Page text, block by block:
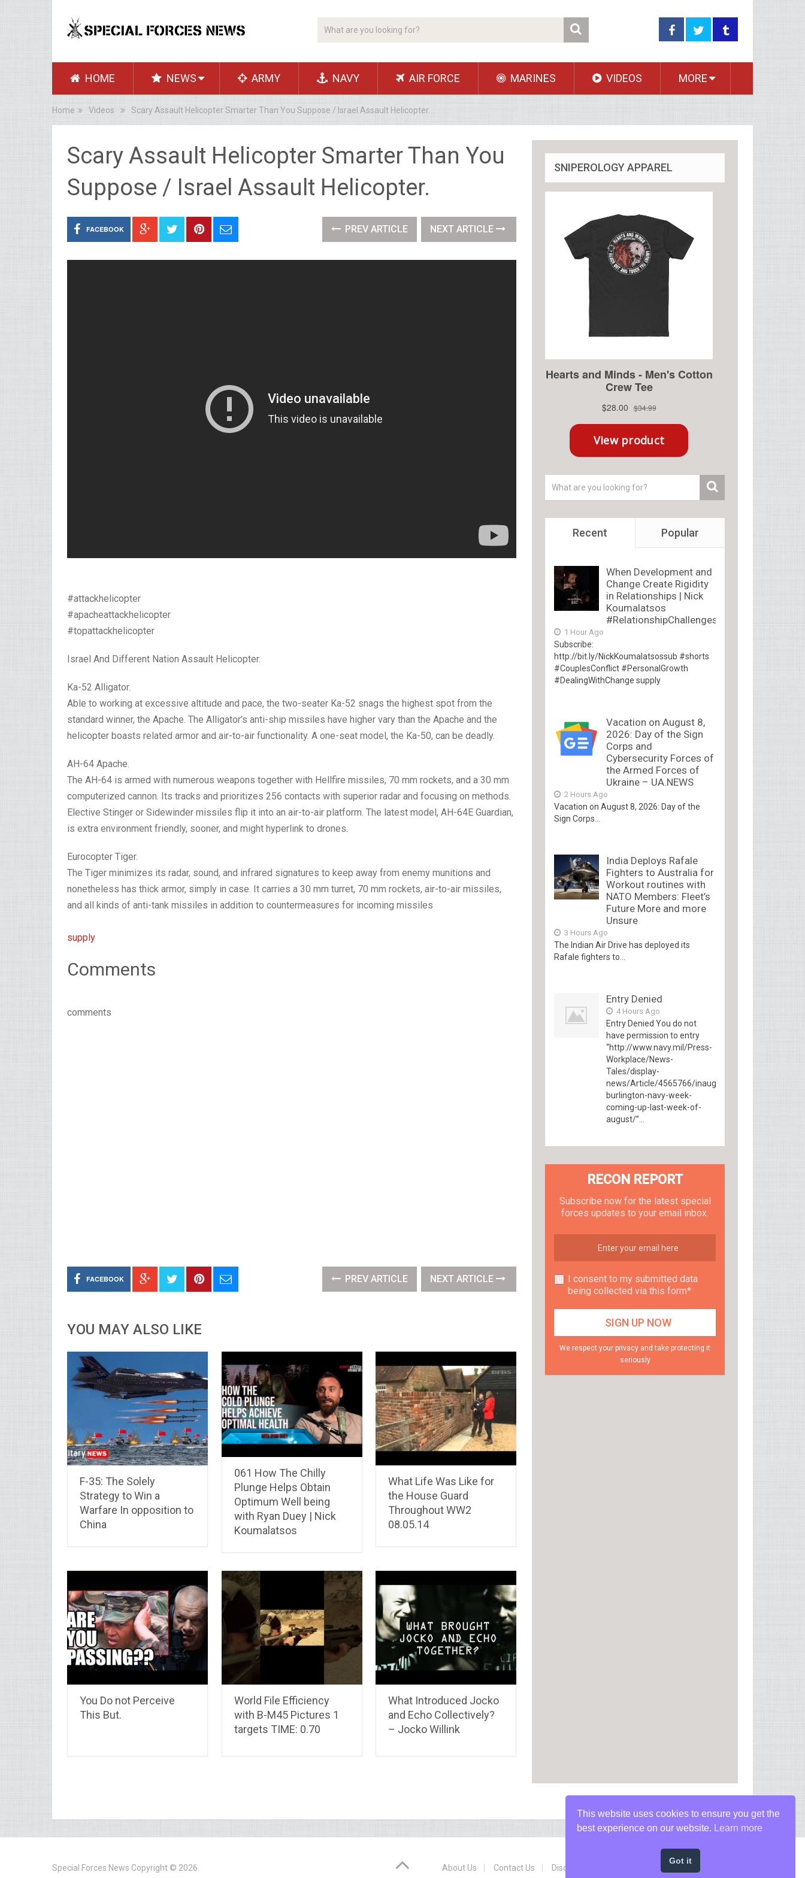
HOME NEWS ARMY NAVY AIR FORCE MARINES VIDEOS MORE
Home Videos Scary Assault Helicopter Smarter Than You Suppose / Israel Assault Helicopter.
Scary Assault Helicopter Smarter Than You
Suppose / Israel Assault Helicopter.
FACEBOOK PREV ARTICLE NEXT ARTICLE
#attackhelicopter
#apacheattackhelicopter
#topattackhelicopter
Israel And Different Nation Assault Helicopter.
Ka-52 Alligator.
Able to working at excessive altitude and pace, the two-seater Ka-52 snags the highest spot from the
standard winner, the Apache. The Alligator’s anti-ship missiles have higher vary than the Apache and the
helicopter boasts related armor and air-to-air functionality. A one-seat model, the Ka-50, can be deadly.
AH-64 Apache.
The AH-64 is armed with numerous weapons together with Hellfire missiles, 70 mm rockets, and a 30 mm
computerized cannon. Its tracks and prioritizes 256 contacts with superior radar and focusing on methods.
Elective Stinger or Sidewinder missiles flip it into an air-to-air platform. The latest model, AH-64E Guardian,
is extra environment friendly, sooner, and might hyperlink to drones.
Eurocopter Tiger.
The Tiger minimizes its radar, sound, and infrared signatures to keep away from enemy munitions and
nonetheless has thick armor, simply in case. It carries a 30 mm turret, 70 mm rockets, air-to-air missiles,
and all kinds of anti-tank missiles in addition to countermeasures for incoming missiles
supply
Comments
comments
FACEBOOK PREV ARTICLE NEXT ARTICLE
YOU MAY ALSO LIKE
F-35: The Solely
Strategy to Win a
Warfare In opposition to
China
061 How The Chilly
Plunge Helps Obtain
Optimum Well being
with Ryan Duey | Nick
Koumalatsos
What Life Was Like for
the House Guard
Throughout WW2
08.05.14
You Do not Perceive
This But.
World File Efficiency
with B-M45 Pictures 1
targets TIME: 0.70
What Introduced Jocko
and Echo Collectively?
– Jocko Willink
SNIPEROLOGY APPAREL
Recent Popular
When Development and
Change Create Rigidity
in Relationships | Nick
Koumalatsos
#RelationshipChallenges
1 Hour Ago
Subscribe:
http://bit.ly/NickKoumalatsossub #shorts
#CouplesConflict #PersonalGrowth
#DealingWithChange supply
Vacation on August 8,
2026: Day of the Sign
Corps and
Cybersecurity Forces of
the Armed Forces of
Ukraine – UA.NEWS
2 Hours Ago
Vacation on August 8, 2026: Day of the
Sign Corps...
India Deploys Rafale
Fighters to Australia for
Workout routines with
NATO Members: Fleet’s
Future More and more
Unsure
3 Hours Ago
The Indian Air Drive has deployed its
Rafale fighters to...
Entry Denied
4 Hours Ago
Entry Denied You do not
have permission to entry
“http://www.navy.mil/Press-
Workplace/News-
Tales/display-
news/Article/4565766/inaugural-
burlington-navy-week-
coming-up-last-week-of-
august/”...
RECON REPORT
Subscribe now for the latest special
forces updates to your email inbox.
I consent to my submitted data
being collected via this form*
We respect your privacy and take protecting it
seriously
Special Forces News Copyright © 2026. About Us Contact Us Disclaimer
This website uses cookies to ensure you get the
best experience on our website.
Learn more
Got it